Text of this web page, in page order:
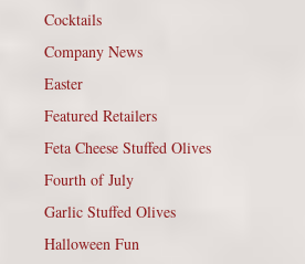
Cocktails
Company News
Easter
Featured Retailers
Feta Cheese Stuffed Olives
Fourth of July
Garlic Stuffed Olives
Halloween Fun